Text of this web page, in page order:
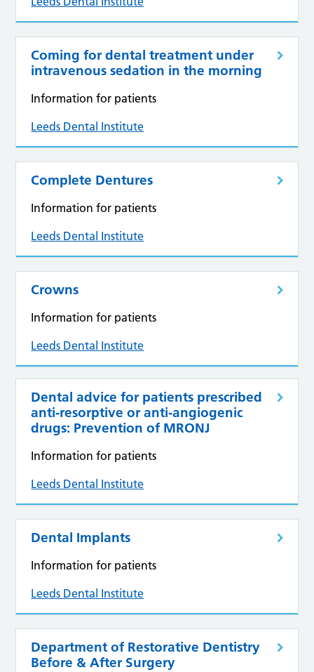
Coming for dental treatment under
intravenous sedation in the morning
Information for patients
Leeds Dental Institute
Complete Dentures
Information for patients
Leeds Dental Institute
Crowns
Information for patients
Leeds Dental Institute
Dental advice for patients prescribed
anti‑resorptive or anti‑angiogenic
drugs: Prevention of MRONJ
Information for patients
Leeds Dental Institute
Dental Implants
Information for patients
Leeds Dental Institute
Department of Restorative Dentistry
Before & After Surgery